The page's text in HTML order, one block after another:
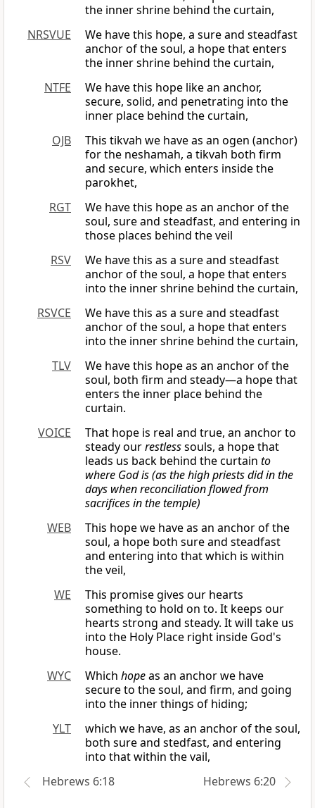
the inner shrine behind the curtain,
NRSVUE
We have this hope, a sure and steadfast
anchor of the soul, a hope that enters
the inner shrine behind the curtain,
NTFE
We have this hope like an anchor,
secure, solid, and penetrating into the
inner place behind the curtain,
OJB
This tikvah we have as an ogen (anchor)
for the neshamah, a tikvah both firm
and secure, which enters inside the
parokhet,
RGT
We have this hope as an anchor of the
soul, sure and steadfast, and entering in
those places behind the veil
RSV
We have this as a sure and steadfast
anchor of the soul, a hope that enters
into the inner shrine behind the curtain,
RSVCE
We have this as a sure and steadfast
anchor of the soul, a hope that enters
into the inner shrine behind the curtain,
TLV
We have this hope as an anchor of the
soul, both firm and steady—a hope that
enters the inner place behind the
curtain.
VOICE
That hope is real and true, an anchor to
steady ourrestlesssouls, a hope that
leads us back behind the curtain to
where God is (as the high priests did in the
days when reconciliation flowed from
sacrifices in the temple)
WEB
This hope we have as an anchor of the
soul, a hope both sure and steadfast
and entering into that which is within
the veil,
WE
This promise gives our hearts
something to hold on to. It keeps our
hearts strong and steady. It will take us
into the Holy Place right inside God's
house.
WYC
Which hopeas an anchor we have
secure to the soul, and firm, and going
into the inner things of hiding;
YLT
which we have, as an anchor of the soul,
both sure and stedfast, and entering
into that within the vail,
Hebrews 6:18
Hebrews 6:20